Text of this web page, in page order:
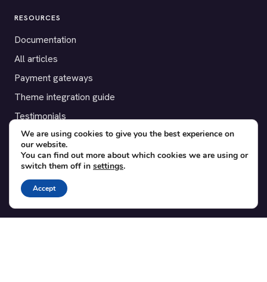
RESOURCES
Documentation
All articles
Payment gateways
Theme integration guide
Testimonials
SUPPORT
Contact
Blog
Translations
We are using cookies to give you the best experience on
our website.
You can find out more about which cookies we are using or
switch them off in settings.
Accept